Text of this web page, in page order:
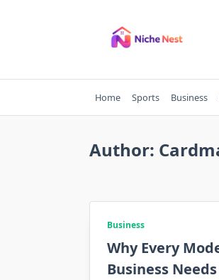
Home Sports Business
Author:
Business
Why Every
Business